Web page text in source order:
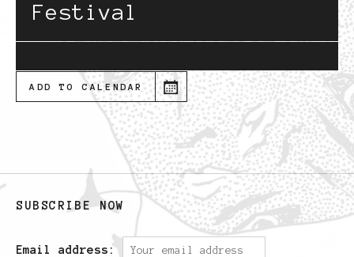
Festival
ADD TO CALENDAR
SUBSCRIBE NOW
Email address: